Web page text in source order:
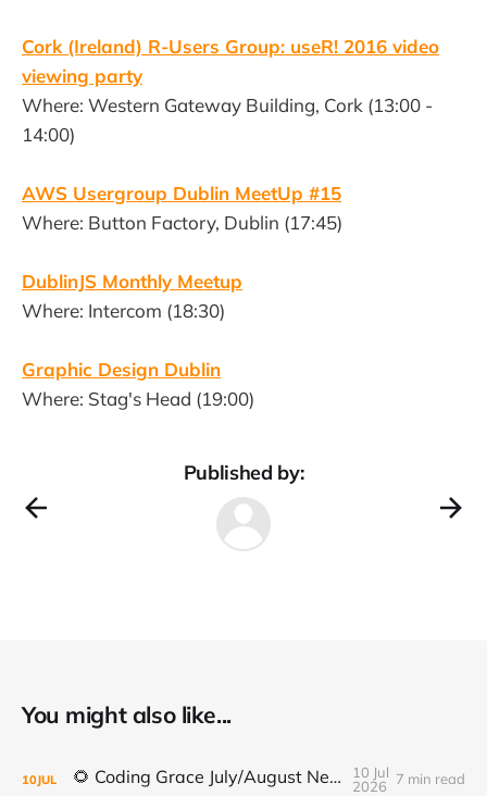
Cork (Ireland) R-Users Group: useR! 2016 video
viewing party
Where: Western Gateway Building, Cork (13:00 -
14:00)
AWS Usergroup Dublin MeetUp #15
Where: Button Factory, Dublin (17:45)
DublinJS Monthly Meetup
Where: Intercom (18:30)
Graphic Design Dublin
Where: Stag's Head (19:00)
Published by:
You might also like...
10JUL 🌻 Coding Grace July/August Newsletter 🌻
10 Jul
2026
7 min read